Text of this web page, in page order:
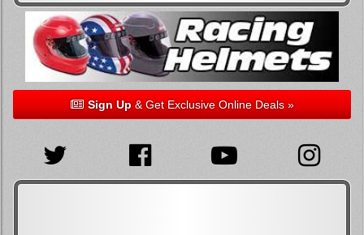
Sign Up& Get Exclusive Online Deals »